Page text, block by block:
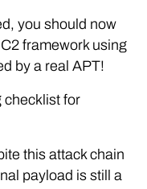
you should now
framework using
by a real APT!
checklist for
this attack chain
payload is still a